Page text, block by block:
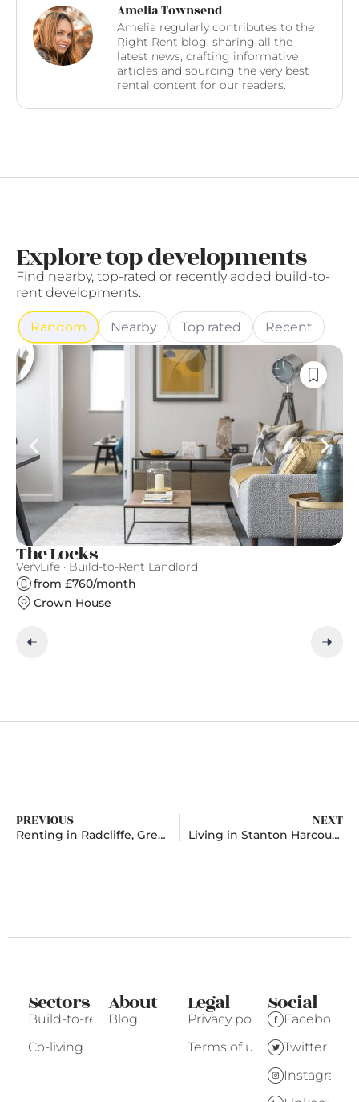
Amelia Townsend
Amelia regularly contributes to the
Right Rent blog; sharing all the
latest news, crafting informative
articles and sourcing the very best
rental content for our readers.
Explore top developments
Find nearby, top-rated or recently added build-to-
rent developments.
Random Nearby Top rated Recent
The Locks
VervLife · Build-to-Rent Landlord
from £760/month
Crown House
PREVIOUS
Renting in Radcliffe, Greater Manchester
NEXT
Living in Stanton Harcourt, Oxfordshire
Sectors
Build-to-rent
Co-living
About
Blog
Legal
Privacy policy
Terms of use
Social
Facebook
Twitter
Instagram